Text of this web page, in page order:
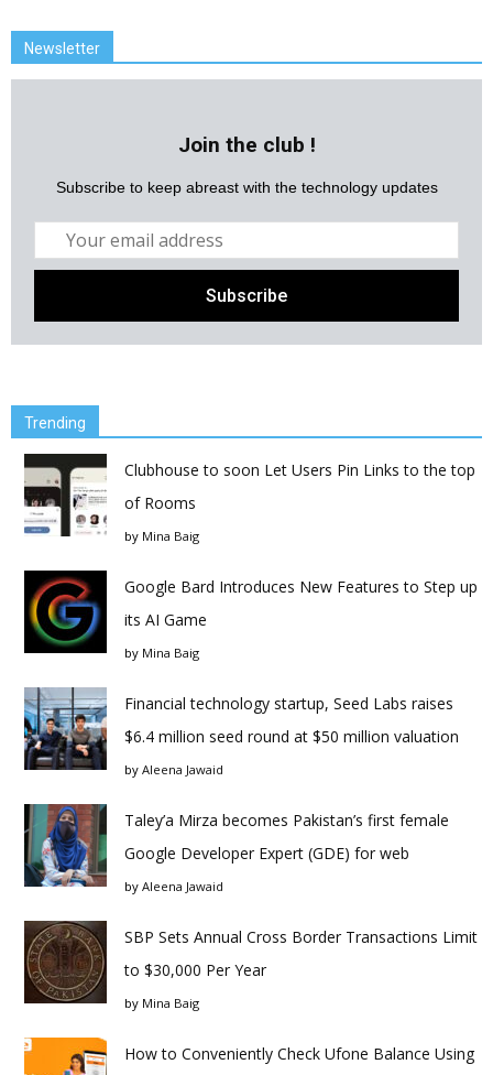
Newsletter
Join the club !
Subscribe to keep abreast with the technology updates
Trending
Clubhouse to soon Let Users Pin Links to the top
of Rooms
by Mina Baig
Google Bard Introduces New Features to Step up
its AI Game
by Mina Baig
Financial technology startup, Seed Labs raises
$6.4 million seed round at $50 million valuation
by Aleena Jawaid
Taley’a Mirza becomes Pakistan’s first female
Google Developer Expert (GDE) for web
by Aleena Jawaid
SBP Sets Annual Cross Border Transactions Limit
to $30,000 Per Year
by Mina Baig
How to Conveniently Check Ufone Balance Using